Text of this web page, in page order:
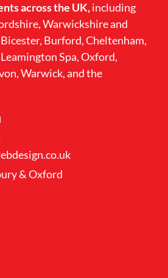
across the UK,including
Warwickshire and
Burford, Cheltenham,
Spa, Oxford,
Warwick, and the
& Oxford